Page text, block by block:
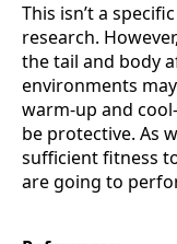
This isn’t a
research.
the tail and body
environments
warm-up and
be protective. As
sufficient fitness
are going to